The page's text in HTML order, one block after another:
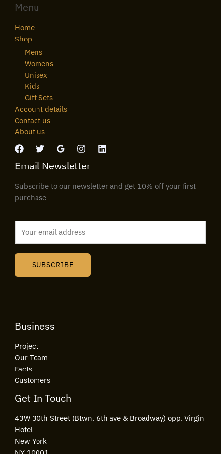
Menu
Home
Shop
Mens
Womens
Unisex
Kids
Gift Sets
Account details
Contact us
About us
Email Newsletter
Subscribe to our newsletter and get 10% off your first
purchase
SUBSCRIBE
Business
Project
Our Team
Facts
Customers
Get In Touch
43W 30th Street (Btwn. 6th ave & Broadway) opp. Virgin
Hotel
New York